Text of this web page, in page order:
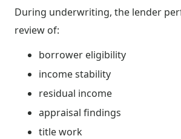
During underwriting, the lender
review of:
borrower eligibility
income stability
residual income
appraisal findings
title work